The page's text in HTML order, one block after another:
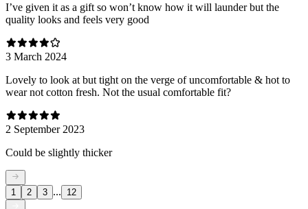
I’ve given it as a gift so won’t know how it will launder but the
quality looks and feels very good
3 March 2024
Lovely to look at but tight on the verge of uncomfortable & hot to
wear not cotton fresh. Not the usual comfortable fit?
2 September 2023
Could be slightly thicker
1 2 3 ... 12